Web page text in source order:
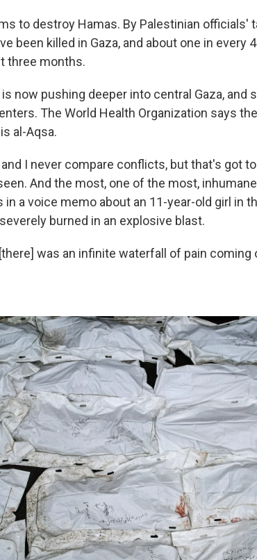
to destroy Hamas. By Palestinian officials'
been killed in Gaza, and about one in every
three months.
now pushing deeper into central Gaza, and
The World Health Organization says
al-Aqsa.
and I never compare conflicts, but that's got
And the most, one of the most,
in a voice memo about an 11-year-old girl in
burned in an explosive blast.
was an infinite waterfall of pain